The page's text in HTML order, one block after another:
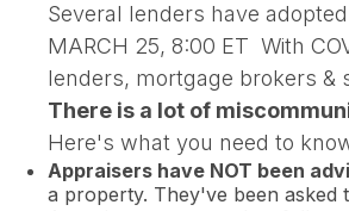
Several lenders have
MARCH 25, 8:00 ET With
lenders, mortgage brokers &
There is a lot of
Here's what you need to
Appraisers have NOT been
a property. They've been asked